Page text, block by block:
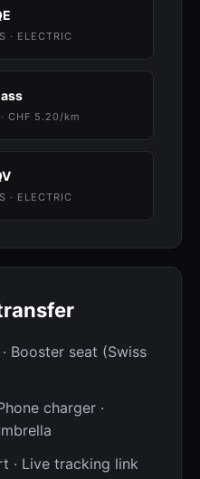
· ELECTRIC
CHF 5.20/km
· ELECTRIC
Booster seat (Swiss
charger ·
· Live tracking link